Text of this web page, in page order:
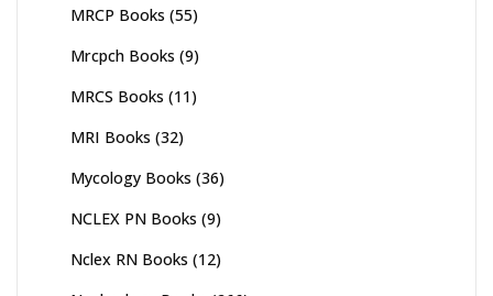
MRCP Books (55)
Mrcpch Books (9)
MRCS Books (11)
MRI Books (32)
Mycology Books (36)
NCLEX PN Books (9)
Nclex RN Books (12)